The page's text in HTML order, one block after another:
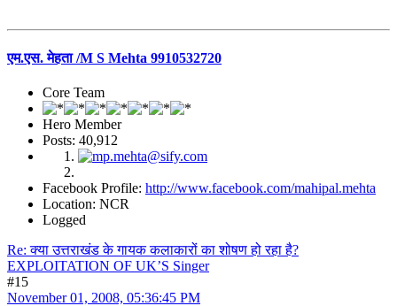
एम.एस. मेहता /M S Mehta 9910532720
Core Team
Hero Member
Posts: 40,912
Facebook Profile: http://www.facebook.com/mahipal.mehta
Location: NCR
Logged
Re: क्या उत्तराखंड के गायक कलाकारों का शोषण हो रहा है?
EXPLOITATION OF UK’S Singer
#15
November 01, 2008, 05:36:45 PM